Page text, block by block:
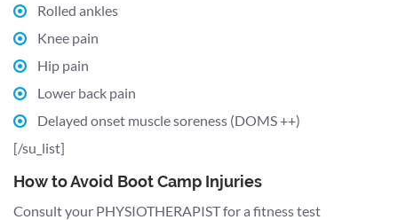
Rolled ankles
Knee pain
Hip pain
Lower back pain
Delayed onset muscle soreness (DOMS ++)
[/su_list]
How to Avoid Boot Camp Injuries
Consult your PHYSIOTHERAPIST for a fitness test